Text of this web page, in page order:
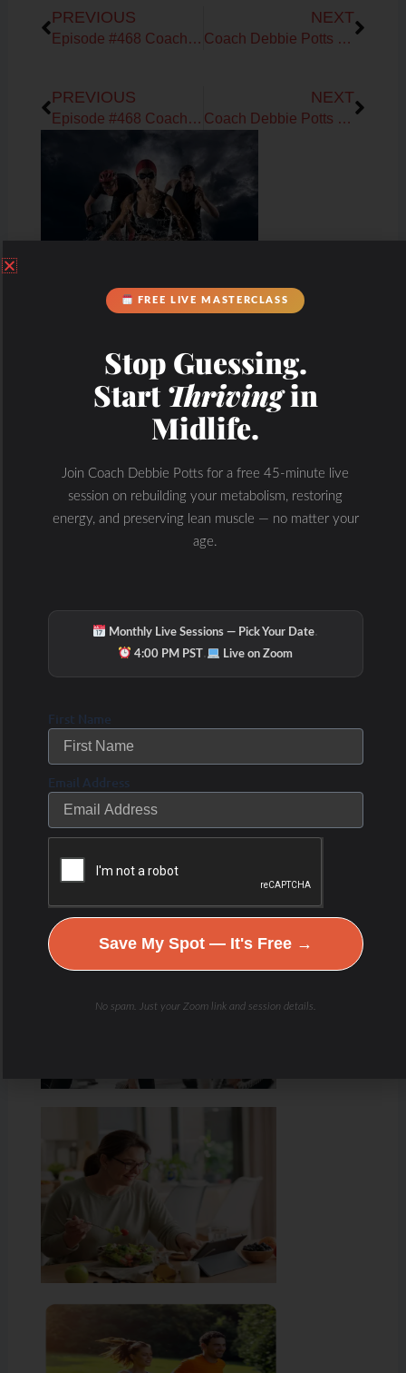
PREVIOUS
Episode #468 Coach Debbie Potts on The WHOLESTIC Method 30-day Reset
NEXT
Coach Debbie Potts on Mapping the Female Cycle Series: Build Muscle
PREVIOUS
Episode #468 Coach Debbie Potts on The WHOLESTIC Method 30-day Reset
NEXT
Coach Debbie Potts on Mapping the Female Cycle Series: Build Muscle
FREE LIVE MASTERCLASS
Stop Guessing.
StartThrivingin
Midlife.
Join Coach Debbie Potts for a free 45-minute live
session on rebuilding your metabolism, restoring
energy, and preserving lean muscle — no matter your
age.
Monthly Live Sessions — Pick Your Date·
4:00 PM PST · Live on Zoom
First Name
Email Address
Save My Spot — It's Free →
No spam. Just your Zoom link and session details.